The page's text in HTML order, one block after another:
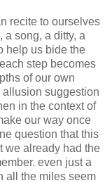
recite to ourselves
a song, a ditty, a
help us bide the
step becomes
of our own
suggestion
in the context of
our way once
question that this
we already had the
even just a
all the miles seem